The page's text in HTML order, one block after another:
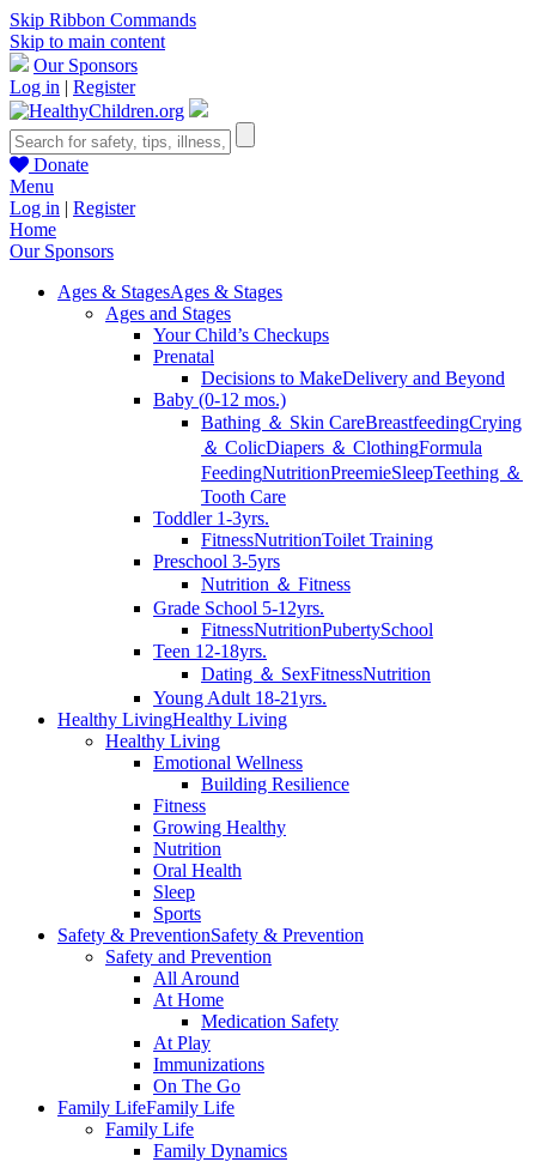
Skip Ribbon Commands
Skip to main content
Our Sponsors
Log in | Register
Donate
Menu
Log in | Register
Home
Our Sponsors
Ages & StagesAges & Stages
Ages and Stages
Your Child’s Checkups
Prenatal
Decisions to MakeDelivery and Beyond
Baby (0-12 mos.)
Bathing ＆ Skin CareBreastfeedingCrying
＆ ColicDiapers ＆ ClothingFormula
FeedingNutritionPreemieSleepTeething ＆
Tooth Care
Toddler 1-3yrs.
FitnessNutritionToilet Training
Preschool 3-5yrs
Nutrition ＆ Fitness
Grade School 5-12yrs.
FitnessNutritionPubertySchool
Teen 12-18yrs.
Dating ＆ SexFitnessNutrition
Young Adult 18-21yrs.
Healthy LivingHealthy Living
Healthy Living
Emotional Wellness
Building Resilience
Fitness
Growing Healthy
Nutrition
Oral Health
Sleep
Sports
Safety & PreventionSafety & Prevention
Safety and Prevention
All Around
At Home
Medication Safety
At Play
Immunizations
On The Go
Family LifeFamily Life
Family Life
Family Dynamics